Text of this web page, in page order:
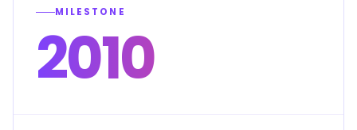
MILESTONE
2010